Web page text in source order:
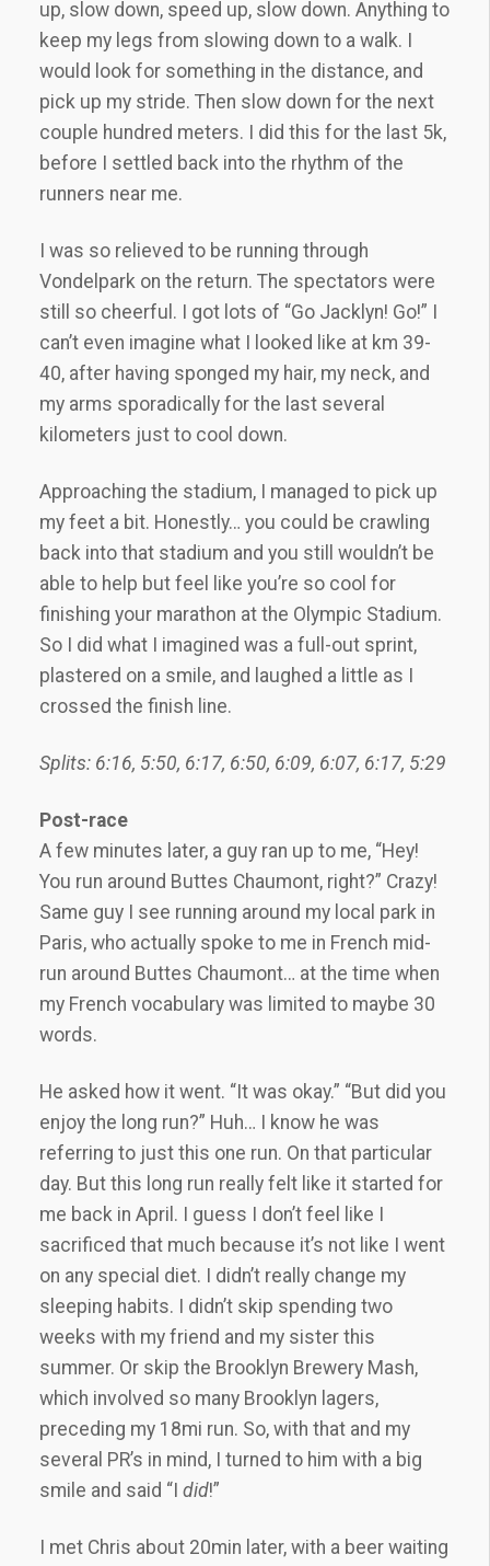
up, slow down, speed up, slow down. Anything to
keep my legs from slowing down to a walk. I
would look for something in the distance, and
pick up my stride. Then slow down for the next
couple hundred meters. I did this for the last 5k,
before I settled back into the rhythm of the
runners near me.
I was so relieved to be running through
Vondelpark on the return. The spectators were
still so cheerful. I got lots of “Go Jacklyn! Go!” I
can’t even imagine what I looked like at km 39-
40, after having sponged my hair, my neck, and
my arms sporadically for the last several
kilometers just to cool down.
Approaching the stadium, I managed to pick up
my feet a bit. Honestly… you could be crawling
back into that stadium and you still wouldn’t be
able to help but feel like you’re so cool for
finishing your marathon at the Olympic Stadium.
So I did what I imagined was a full-out sprint,
plastered on a smile, and laughed a little as I
crossed the finish line.
Splits: 6:16, 5:50, 6:17, 6:50, 6:09, 6:07, 6:17, 5:29
Post-race
A few minutes later, a guy ran up to me, “Hey!
You run around Buttes Chaumont, right?” Crazy!
Same guy I see running around my local park in
Paris, who actually spoke to me in French mid-
run around Buttes Chaumont… at the time when
my French vocabulary was limited to maybe 30
words.
He asked how it went. “It was okay.” “But did you
enjoy the long run?” Huh… I know he was
referring to just this one run. On that particular
day. But this long run really felt like it started for
me back in April. I guess I don’t feel like I
sacrificed that much because it’s not like I went
on any special diet. I didn’t really change my
sleeping habits. I didn’t skip spending two
weeks with my friend and my sister this
summer. Or skip the Brooklyn Brewery Mash,
which involved so many Brooklyn lagers,
preceding my 18mi run. So, with that and my
several PR’s in mind, I turned to him with a big
smile and said “I did!”
I met Chris about 20min later, with a beer waiting